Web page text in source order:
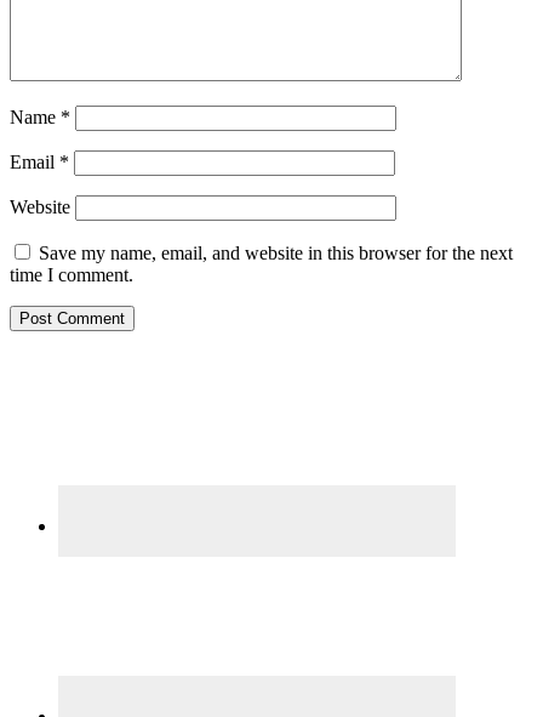
Name *
Email *
Website
Save my name, email, and website in this browser for the next
time I comment.